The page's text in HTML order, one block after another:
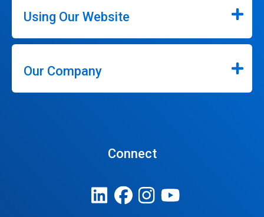
Using Our Website
Our Company
Connect